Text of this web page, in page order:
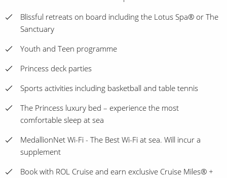
Blissful retreats on board including the Lotus Spa® or The
Sanctuary
Youth and Teen programme
Princess deck parties
Sports activities including basketball and table tennis
The Princess luxury bed – experience the most
comfortable sleep at sea
MedallionNet Wi-Fi - The Best Wi-Fi at sea. Will incur a
supplement
Book with ROL Cruise and earn exclusive Cruise Miles® +